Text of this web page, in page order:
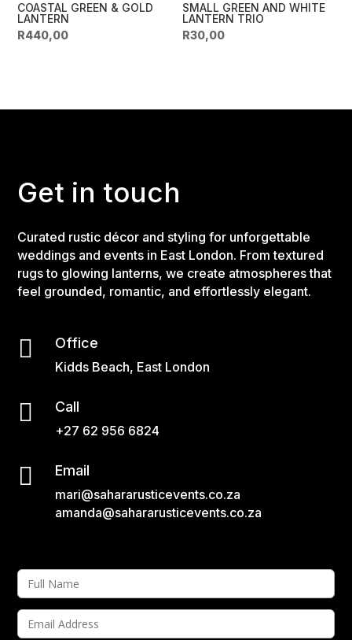
COASTAL GREEN & GOLD
LANTERN
R440,00
SMALL GREEN AND WHITE
LANTERN TRIO
R30,00
Get in touch
Curated rustic décor and styling for unforgettable
weddings and events in East London. From textured
rugs to glowing lanterns, we create atmospheres that
feel grounded, romantic, and effortlessly elegant.
 Office
Kidds Beach, East London
 Call
+27 62 956 6824
 Email
mari@sahararusticevents.co.za
amanda@sahararusticevents.co.za